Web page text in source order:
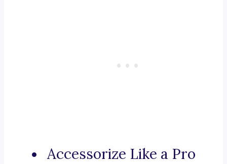
Accessorize Like a Pro